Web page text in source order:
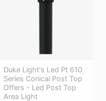
Duke Light's Led Pt 610
Series Conical Post Top
Offers - Led Post Top
Area Light